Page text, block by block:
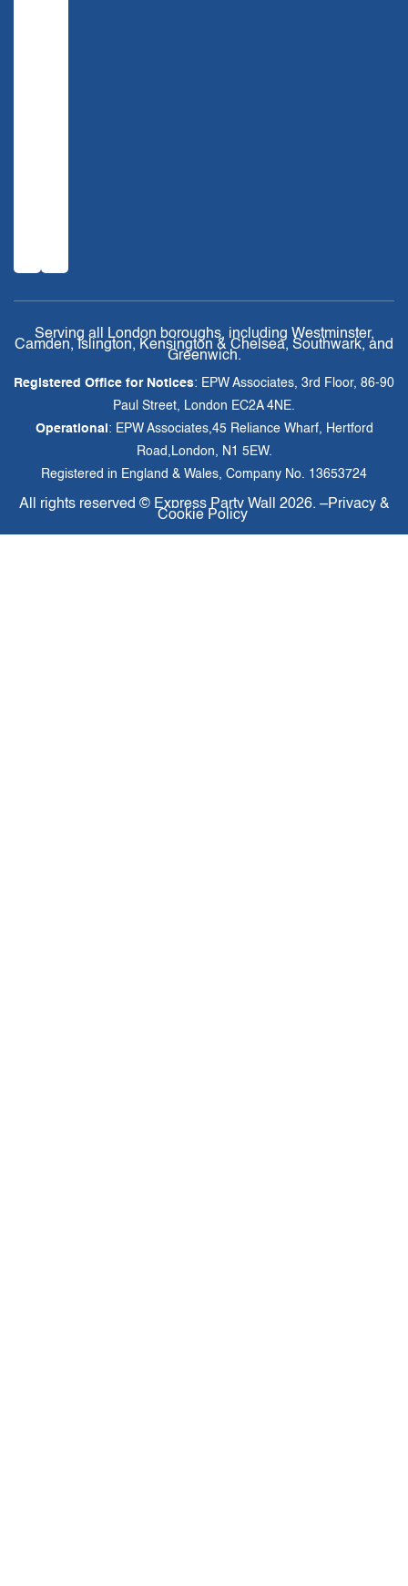
Serving all London boroughs, including Westminster,
Camden, Islington, Kensington & Chelsea, Southwark, and
Greenwich.
Registered Office for Notices: EPW Associates, 3rd Floor, 86-90
Paul Street, London EC2A 4NE.
Operational : EPW Associates,45 Reliance Wharf, Hertford
Road,London, N1 5EW.
Registered in England & Wales, Company No. 13653724
All rights reserved © Express Party Wall 2026. –Privacy &
Cookie Policy